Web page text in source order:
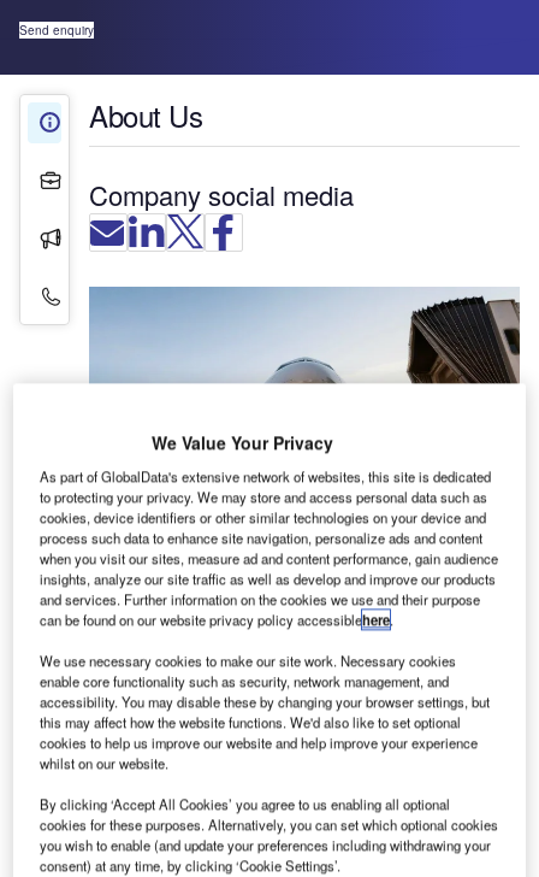
Send enquiry
About Us
Projects
Press Releases
About Us
Company social media
Acciona Airport Services assists with passenger
ramp and cargo applications, ticket sales, de-icing,
air bridges, and VIP services at airports.
The company has implemented the latest airport
process control and optimise daily airport
operations.
We Value Your Privacy
As part of GlobalData's extensive network of websites, this site is dedicated
to protecting your privacy. We may store and access personal data such as
cookies, device identifiers or other similar technologies on your device and
process such data to enhance site navigation, personalize ads and content
when you visit our sites, measure ad and content performance, gain audience
insights, analyze our site traffic as well as develop and improve our products
and services. Further information on the cookies we use and their purpose
can be found on our website privacy policy accessiblehere.
We use necessary cookies to make our site work. Necessary cookies
enable core functionality such as security, network management, and
accessibility. You may disable these by changing your browser settings, but
this may affect how the website functions. We'd also like to set optional
cookies to help us improve our website and help improve your experience
whilst on our website.
By clicking ‘Accept All Cookies’ you agree to us enabling all optional
cookies for these purposes. Alternatively, you can set which optional cookies
you wish to enable (and update your preferences including withdrawing your
consent) at any time, by clicking ‘Cookie Settings’.